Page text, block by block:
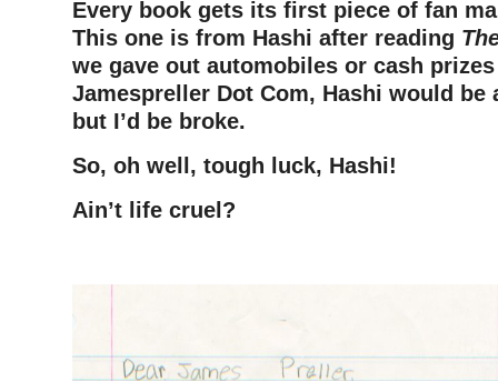
Every book gets its first piece of fan
This one is from Hashi after reading
we gave out automobiles or cash
Jamespreller Dot Com, Hashi would be
but I’d be broke.
So, oh well, tough luck, Hashi!
Ain’t life cruel?